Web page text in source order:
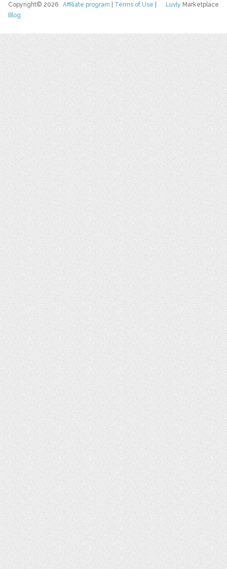
Luvly Marketplace
Copyright© 2026Affiliate program Terms of Use
Blog